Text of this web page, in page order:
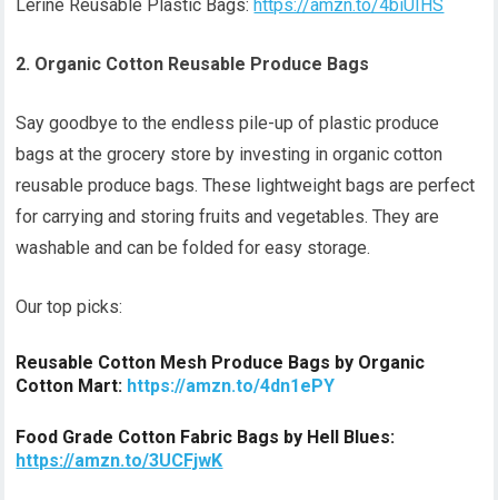
Lerine Reusable Plastic Bags: https://amzn.to/4biUIHS
2. Organic Cotton Reusable Produce Bags
Say goodbye to the endless pile-up of plastic produce
bags at the grocery store by investing in organic cotton
reusable produce bags. These lightweight bags are perfect
for carrying and storing fruits and vegetables. They are
washable and can be folded for easy storage.
Our top picks:
Reusable Cotton Mesh Produce Bags by Organic
Cotton Mart: https://amzn.to/4dn1ePY
Food Grade Cotton Fabric Bags by Hell Blues:
https://amzn.to/3UCFjwK